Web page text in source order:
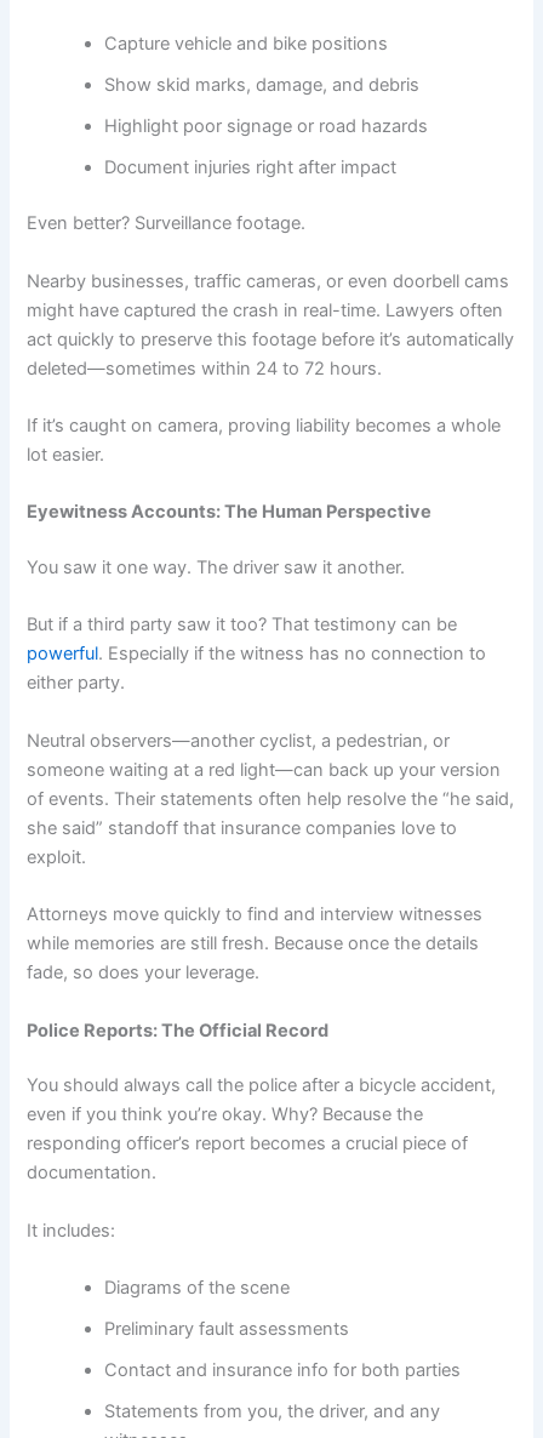
Capture vehicle and bike positions
Show skid marks, damage, and debris
Highlight poor signage or road hazards
Document injuries right after impact
Even better? Surveillance footage.
Nearby businesses, traffic cameras, or even doorbell cams
might have captured the crash in real-time. Lawyers often
act quickly to preserve this footage before it’s automatically
deleted—sometimes within 24 to 72 hours.
If it’s caught on camera, proving liability becomes a whole
lot easier.
Eyewitness Accounts: The Human Perspective
You saw it one way. The driver saw it another.
But if a third party saw it too? That testimony can be
powerful. Especially if the witness has no connection to
either party.
Neutral observers—another cyclist, a pedestrian, or
someone waiting at a red light—can back up your version
of events. Their statements often help resolve the “he said,
she said” standoff that insurance companies love to
exploit.
Attorneys move quickly to find and interview witnesses
while memories are still fresh. Because once the details
fade, so does your leverage.
Police Reports: The Official Record
You should always call the police after a bicycle accident,
even if you think you’re okay. Why? Because the
responding officer’s report becomes a crucial piece of
documentation.
It includes:
Diagrams of the scene
Preliminary fault assessments
Contact and insurance info for both parties
Statements from you, the driver, and any